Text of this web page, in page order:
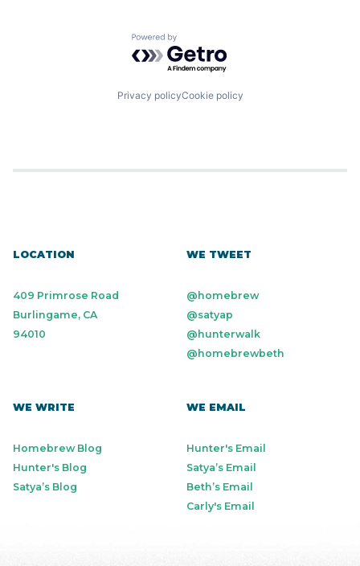
Powered by Getro.com
Privacy policyCookie policy
LOCATION
409 Primrose Road
Burlingame, CA
94010
WE TWEET
@homebrew
@satyap
@hunterwalk
@homebrewbeth
WE WRITE
Homebrew Blog
Hunter's Blog
Satya’s Blog
WE EMAIL
Hunter's Email
Satya’s Email
Beth’s Email
Carly's Email